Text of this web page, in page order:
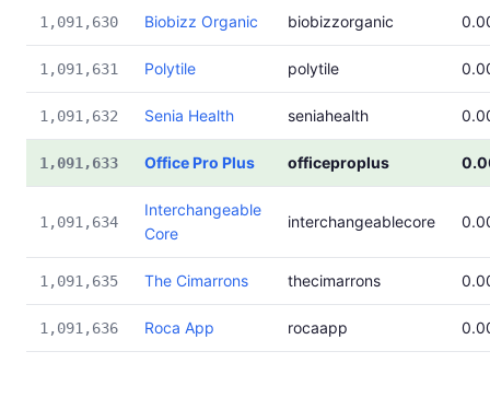
1,091,630 Biobizz Organic biobizzorganic
1,091,631 Polytile polytile
1,091,632 Senia Health seniahealth
1,091,633 Office Pro Plus officeproplus
1,091,634
Interchangeable
Core
interchangeablecore
1,091,635 The Cimarrons thecimarrons
1,091,636 Roca App rocaapp